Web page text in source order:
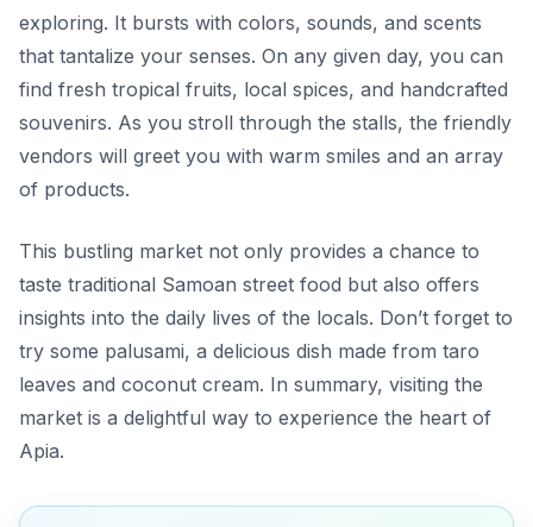
exploring. It bursts with colors, sounds, and scents
that tantalize your senses. On any given day, you can
find fresh tropical fruits, local spices, and handcrafted
souvenirs. As you stroll through the stalls, the friendly
vendors will greet you with warm smiles and an array
of products.
This bustling market not only provides a chance to
taste traditional Samoan street food but also offers
insights into the daily lives of the locals. Don’t forget to
try some palusami, a delicious dish made from taro
leaves and coconut cream. In summary, visiting the
market is a delightful way to experience the heart of
Apia.